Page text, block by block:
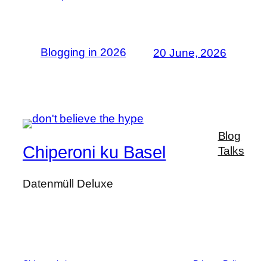
Blogging in 2026 20 June, 2026
Chiperoni ku Basel
Datenmüll Deluxe
Blog
Talks